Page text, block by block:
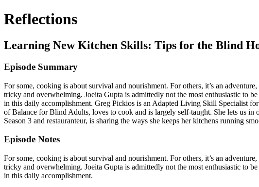
Reflections
Learning New Kitchen Skills: Tips for the Blind
Episode Summary
For some, cooking is about survival and nourishment. For others, it’s an
tricky and overwhelming. Joeita Gupta is admittedly not the most enthusiastic to
in this daily accomplishment. Greg Pickios is an Adapted Living Skill Specialist
of Balance for Blind Adults, loves to cook and is largely self-taught. She lets us
Season 3 and restauranteur, is sharing the ways she keeps her kitchens running
Episode Notes
For some, cooking is about survival and nourishment. For others, it’s an
tricky and overwhelming. Joeita Gupta is admittedly not the most enthusiastic to
in this daily accomplishment.